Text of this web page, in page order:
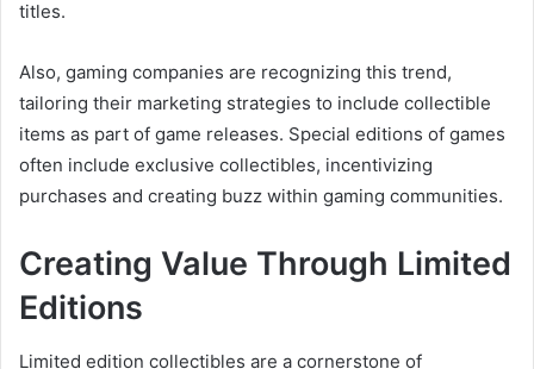
titles.
Also, gaming companies are recognizing this trend,
tailoring their marketing strategies to include collectible
items as part of game releases. Special editions of games
often include exclusive collectibles, incentivizing
purchases and creating buzz within gaming communities.
Creating Value Through Limited
Editions
Limited edition collectibles are a cornerstone of